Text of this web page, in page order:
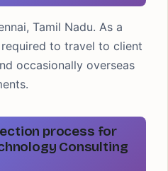
Tamil Nadu. As a
to travel to client
occasionally overseas
process for
Consulting